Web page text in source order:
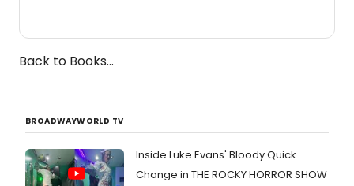
Back to Books...
BROADWAYWORLD TV
Inside Luke Evans' Bloody Quick
Change in THE ROCKY HORROR SHOW